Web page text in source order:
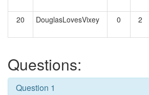
20
DouglasLovesVixey 0 2
Questions:
Question 1